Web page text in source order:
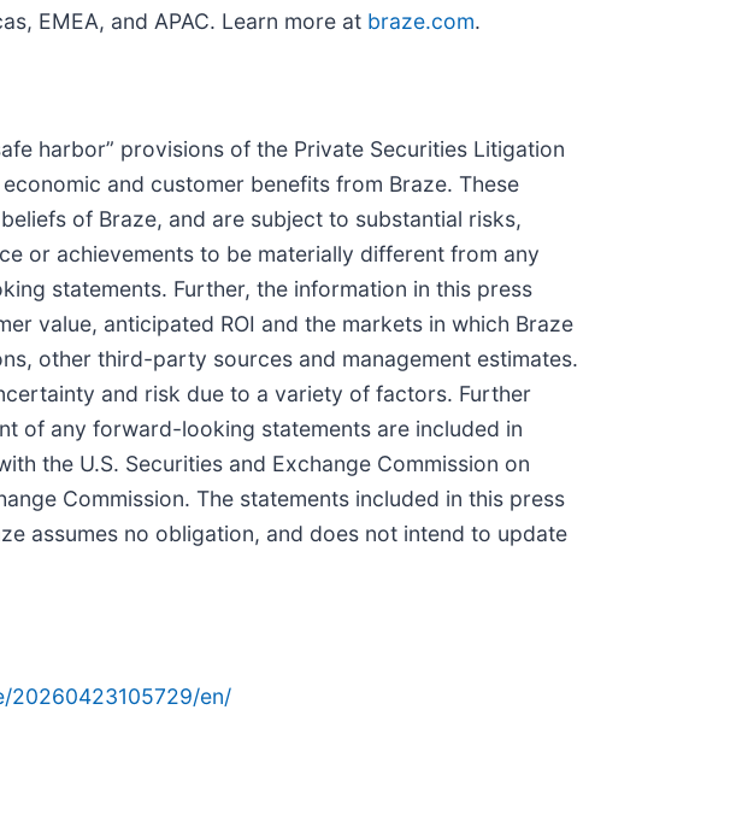
EMEA, and APAC. Learn more at braze.com.
harbor” provisions of the Private Securities Litigation
and customer benefits from Braze. These
of Braze, and are subject to substantial risks,
or achievements to be materially different from any
statements. Further, the information in this press
value, anticipated ROI and the markets in which Braze
other third-party sources and management estimates.
and risk due to a variety of factors. Further
of any forward-looking statements are included in
the U.S. Securities and Exchange Commission on
Commission. The statements included in this press
assumes no obligation, and does not intend to update
20260423105729/en/